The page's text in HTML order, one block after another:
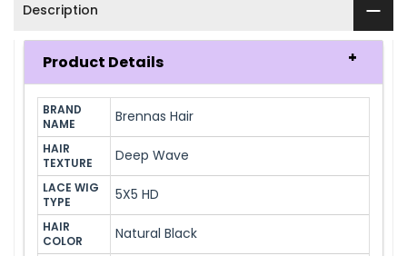
Description
Product Details
BRAND
NAME
Brennas Hair
HAIR
TEXTURE
Deep Wave
LACE WIG
TYPE
5X5 HD
HAIR
COLOR
Natural Black